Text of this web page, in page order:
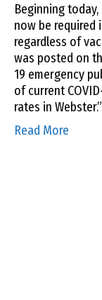
Beginning
now be required
regardless of
was posted on
19 emergency
of current
rates in
Read More